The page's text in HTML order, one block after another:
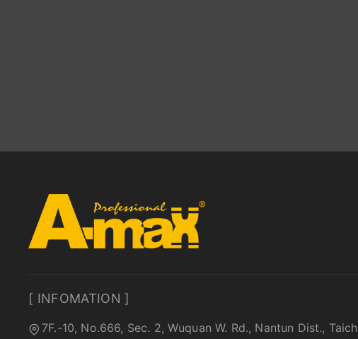
[ INFOMATION ]
7F.-10, No.666, Sec. 2, Wuquan W. Rd., Nantun Dist.,